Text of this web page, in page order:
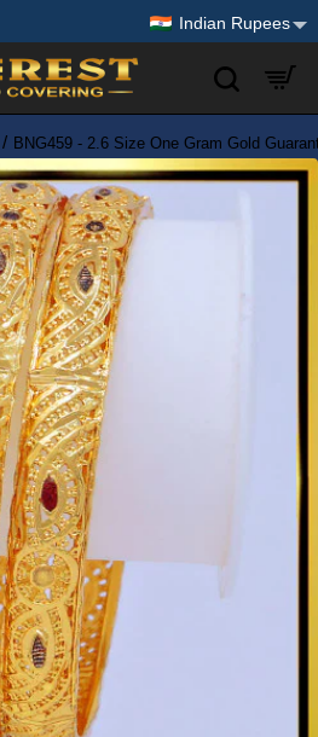
Indian Rupees
BNG459 - 2.6 Size One Gram Gold